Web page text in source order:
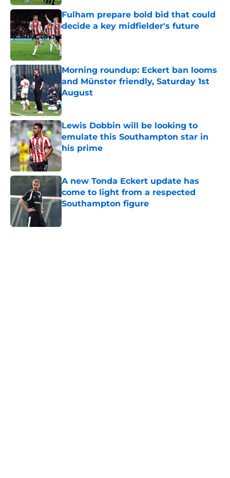
Fulham prepare bold bid that could
decide a key midfielder's future
Published by on Invalid Date
Morning roundup: Eckert ban looms
and Münster friendly, Saturday 1st
August
Published by on Invalid Date
Lewis Dobbin will be looking to
emulate this Southampton star in
his prime
Published by on Invalid Date
A new Tonda Eckert update has
come to light from a respected
Southampton figure